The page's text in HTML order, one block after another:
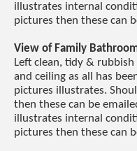
illustrates internal
pictures then these can
View of Family
Left clean, tidy &
and ceiling as all has
pictures illustrates.
then these can be
illustrates internal
pictures then these can